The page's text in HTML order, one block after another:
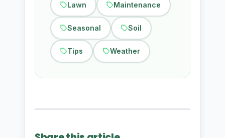
Lawn Maintenance
Seasonal Soil
Tips Weather